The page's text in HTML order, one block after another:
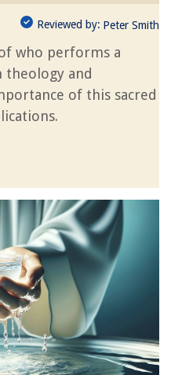
Reviewed by: Peter Smith
who performs a
theology and
of this sacred